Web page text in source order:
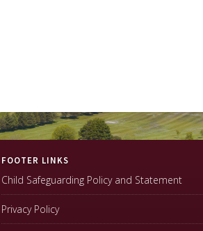
FOOTER LINKS
Child Safeguarding Policy and Statement
Privacy Policy